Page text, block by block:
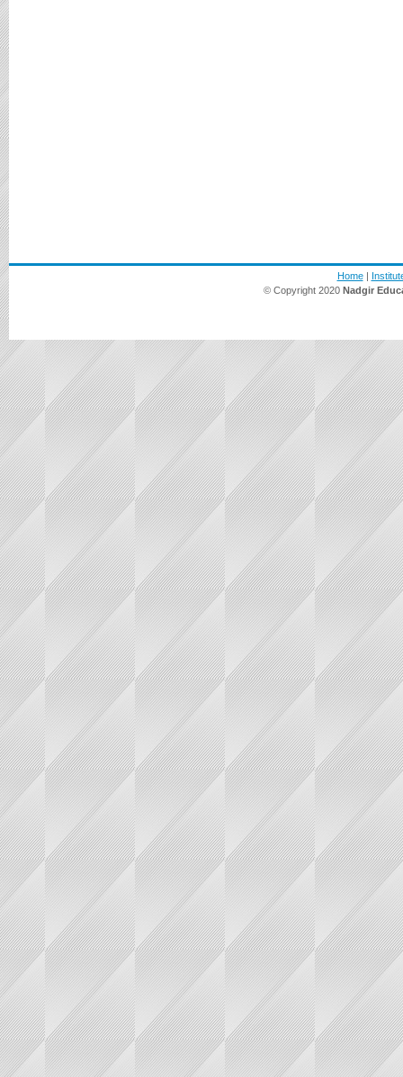
Home|
© Copyright 2020 Nadgir